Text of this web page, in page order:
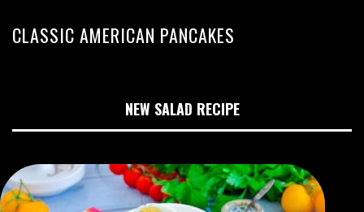
CLASSIC AMERICAN PANCAKES
NEW SALAD RECIPE